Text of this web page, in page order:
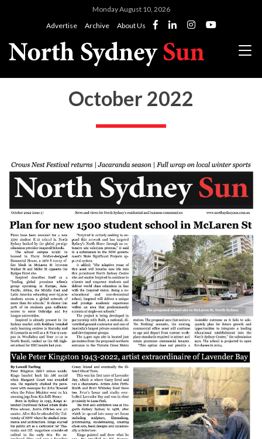
Monday August 10, 2026
Advertise
Archive About Us
October 2022